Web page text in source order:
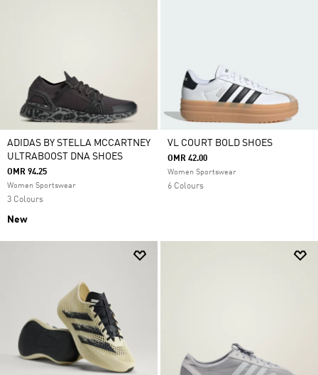
ADIDAS BY STELLA MCCARTNEY
ULTRABOOST DNA SHOES
OMR 94.25
Women Sportswear
3 Colours
New
VL COURT BOLD SHOES
OMR 42.00
Women Sportswear
6 Colours